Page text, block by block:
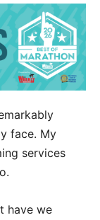
face. My
services
have we